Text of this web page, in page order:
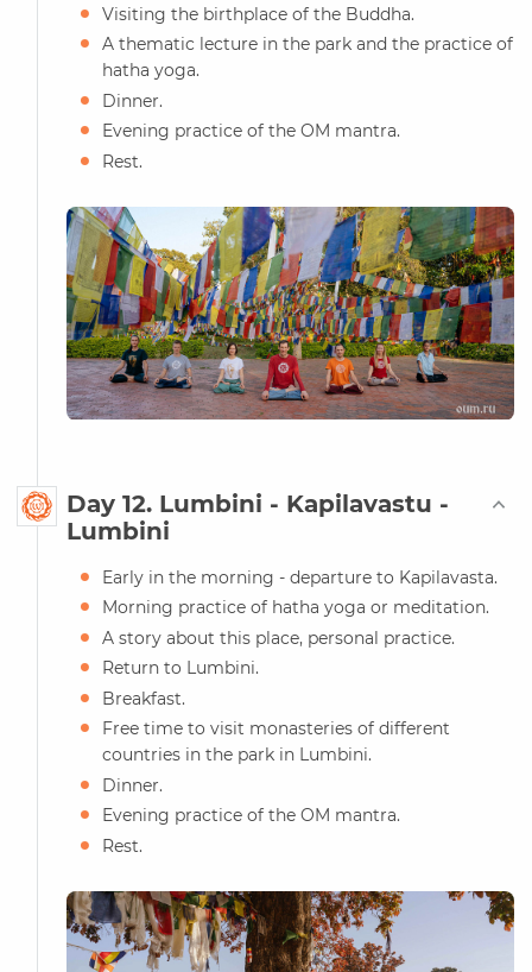
Visiting the birthplace of the Buddha.
A thematic lecture in the park and the practice of
hatha yoga.
Dinner.
Evening practice of the OM mantra.
Rest.
Day 12. Lumbini - Kapilavastu -
Lumbini
Early in the morning - departure to Kapilavasta.
Morning practice of hatha yoga or meditation.
A story about this place, personal practice.
Return to Lumbini.
Breakfast.
Free time to visit monasteries of different
countries in the park in Lumbini.
Dinner.
Evening practice of the OM mantra.
Rest.